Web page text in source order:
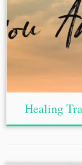
Healing